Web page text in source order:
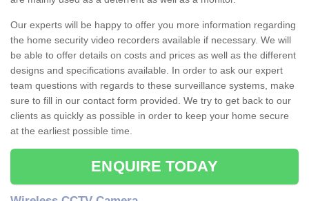
Our experts will be happy to offer you more information regarding
the home security video recorders available if necessary. We will
be able to offer details on costs and prices as well as the different
designs and specifications available. In order to ask our expert
team questions with regards to these surveillance systems, make
sure to fill in our contact form provided. We try to get back to our
clients as quickly as possible in order to keep your home secure
at the earliest possible time.
ENQUIRE TODAY